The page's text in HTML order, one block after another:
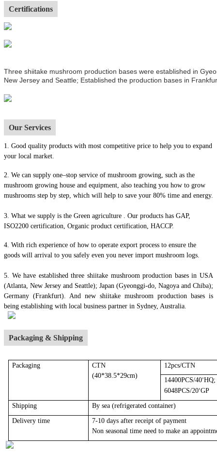
Certifications
Three shiitake mushroom production bases were established in
New Jersey and Seattle; Established the production bases in
Our Services
1. Good quality products with most competitive price to help you to expand
your local market.
2. We can supply one–stop service of mushroom growing, such as the
mushroom growing house and equipment, also teaching you how to grow
mushrooms step by step, which will help to save your 80% time and energy.
3. What we supply is the Green agriculture . Our products has GAP,
ISO2200 certification, Organic product certification, HACCP.
4. With rich experience of how to operate export process to ensure the
goods will arrival to you safely even you never import mushroom logs.
5. We have established three shiitake mushroom production bases in USA
(Atlanta, New Jersey and Seattle); Japan (Gyeonggi-do, Nagoya and Chiba);
Germany (Frankfurt). And new shiitake mushroom production bases is
being establishing with local business partner in Sydney, Australia.
Packaging & Shipping
Packaging
CTN
(40*38.5*29cm)
12pcs/CTN
14400PCS/40’HQ;
6048PCS/20’GP
Shipping By sea (refrigerated container)
Delivery time
7-10 days after receipt of payment
Non seasonal time need to make an